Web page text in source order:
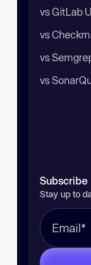
vs GitLab
vs
vs
vs
Subscribe
Stay up to